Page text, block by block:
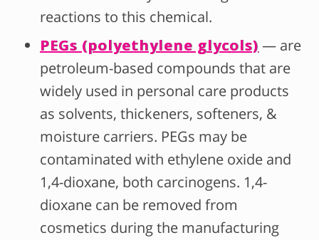
reactions to this chemical.
PEGs (polyethylene glycols) — are
petroleum-based compounds that are
widely used in personal care products
as solvents, thickeners, softeners, &
moisture carriers. PEGs may be
contaminated with ethylene oxide and
1,4-dioxane, both carcinogens. 1,4-
dioxane can be removed from
cosmetics during the manufacturing